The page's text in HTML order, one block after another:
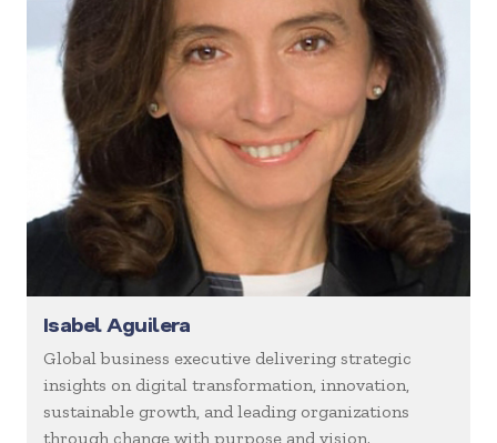
Isabel Aguilera
Global business executive delivering strategic
insights on digital transformation, innovation,
sustainable growth, and leading organizations
through change with purpose and vision.